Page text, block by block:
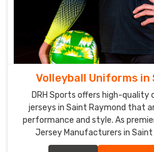
Volleyball Uniforms in
DRH Sports offers high-quality
jerseys in Saint Raymond that
performance and style. As
Jersey Manufacturers in
advanced stitching techniques to